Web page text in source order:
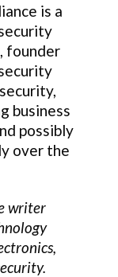
is a
founder
business
possibly
over the
writer